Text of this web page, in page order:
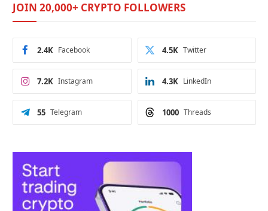
JOIN 20,000+ CRYPTO FOLLOWERS
Facebook
2.4K Twitter
4.5K
Instagram
7.2K LinkedIn
4.3K
Telegram
55 Threads
1000